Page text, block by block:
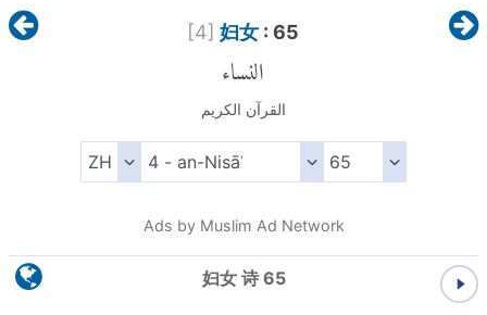
[4] 妇女 : 65
النساء
القرآن الكريم
Ads by Muslim Ad Network
妇女 诗 65